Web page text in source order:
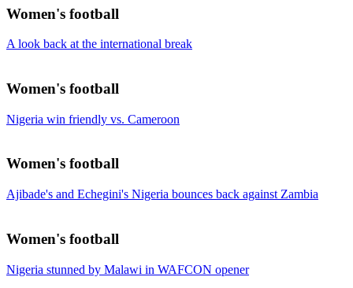
Women's football
A look back at the international break
Women's football
Nigeria win friendly vs. Cameroon
Women's football
Ajibade's and Echegini's Nigeria bounces back against Zambia
Women's football
Nigeria stunned by Malawi in WAFCON opener